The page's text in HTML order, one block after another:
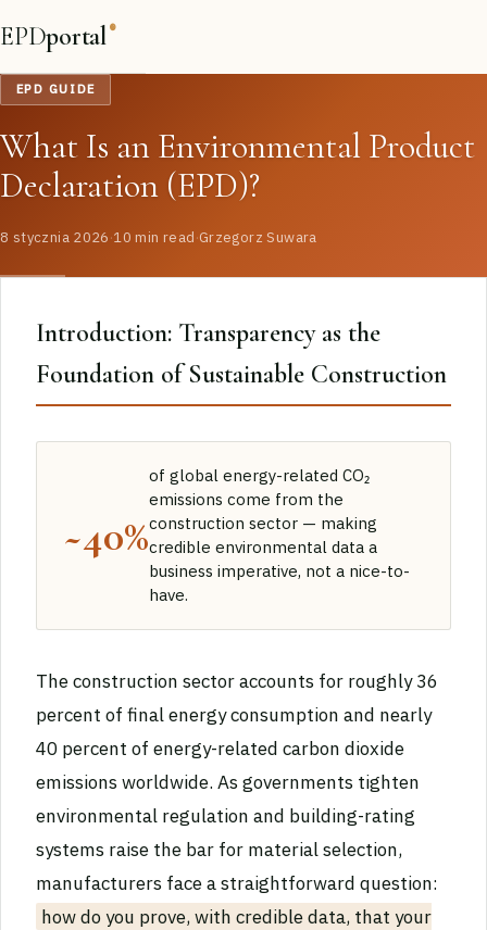
EPDportal®
EPD GUIDE
What Is an Environmental Product
Declaration (EPD)?
8 stycznia 2026·10 min read·Grzegorz Suwara
Introduction: Transparency as the
Foundation of Sustainable Construction
~40%
of global energy-related CO₂
emissions come from the
construction sector — making
credible environmental data a
business imperative, not a nice-to-
have.
The construction sector accounts for roughly 36
percent of final energy consumption and nearly
40 percent of energy-related carbon dioxide
emissions worldwide. As governments tighten
environmental regulation and building-rating
systems raise the bar for material selection,
manufacturers face a straightforward question:
how do you prove, with credible data, that your